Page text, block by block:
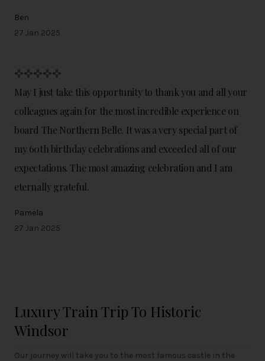
Ben
27 Jan 2025
May I just take this opportunity to thank you and all your
colleagues again for the most incredible experience on
board The Northern Belle. It was a very special part of
my 60th birthday celebrations and exceeded all of our
expectations. The most amazing celebration and I am
eternally grateful.
Pamela
27 Jan 2025
Luxury Train Trip To Historic
Windsor
Our journey will take you to the most famous castle in the